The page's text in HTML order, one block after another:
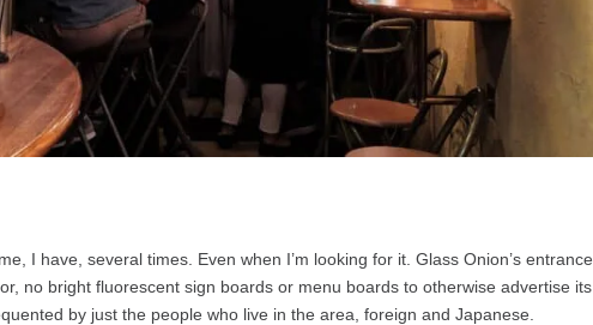
I have, several times. Even when I’m looking for it. Glass Onion’s entrance
no bright fluorescent sign boards or menu boards to otherwise advertise its
by just the people who live in the area, foreign and Japanese.